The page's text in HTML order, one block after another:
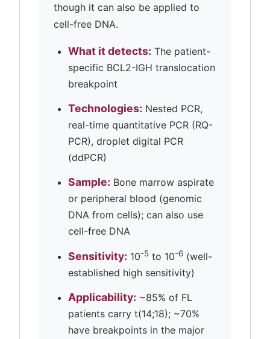
though it can also be applied to
cell-free DNA.
What it detects: The patient-
specific BCL2-IGH translocation
breakpoint
Technologies: Nested PCR,
real-time quantitative PCR (RQ-
PCR), droplet digital PCR
(ddPCR)
Sample: Bone marrow aspirate
or peripheral blood (genomic
DNA from cells); can also use
cell-free DNA
Sensitivity: 10-5 to 10-6 (well-
established high sensitivity)
Applicability: ~85% of FL
patients carry t(14;18); ~70%
have breakpoints in the major